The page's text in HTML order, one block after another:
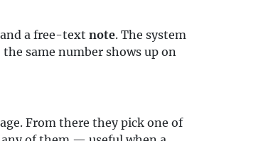
a free-text note. The system
same number shows up on
From there they pick one of